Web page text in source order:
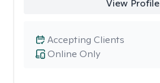
View Profile
Online Only
Accepting Clients